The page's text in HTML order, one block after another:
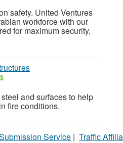
safety. United Ventures
workforce with our
for maximum security,
and surfaces to help
fire conditions.
Service | Traffic